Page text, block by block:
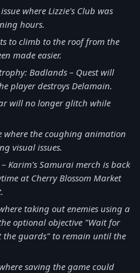
where Lizzie's Club was
hours.
to climb to the roof from the
made easier.
Badlands – Quest will
player destroys Delamain.
will no longer glitch while
where the coughing animation
visual issues.
Karim's Samurai merch is back
at Cherry Blossom Market
taking out enemies using a
optional objective "Wait for
guards" to remain until the
saving the game could